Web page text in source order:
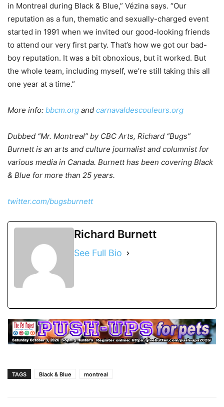
in Montreal during Black & Blue,” Vézina says. “Our
reputation as a fun, thematic and sexually-charged event
started in 1991 when we invited our good-looking friends
to attend our very first party. That’s how we got our bad-
boy reputation. It was a bit obnoxious, but it worked. But
the whole team, including myself, we’re still taking this all
one year at a time.”
More info: bbcm.org and carnavaldescouleurs.org
Dubbed “Mr. Montreal” by CBC Arts, Richard “Bugs”
Burnett is an arts and culture journalist and columnist for
various media in Canada. Burnett has been covering Black
& Blue for more than 25 years.
twitter.com/bugsburnett
Richard Burnett
See Full Bio
TAGS Black & Blue montreal